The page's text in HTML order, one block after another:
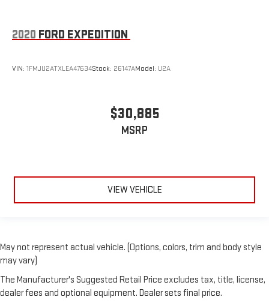
2020 FORD EXPEDITION
VIN: 1FMJU2ATXLEA47634Stock: 26147AModel: U2A
$30,885
MSRP
VIEW VEHICLE
May not represent actual vehicle. (Options, colors, trim and body style
may vary)
The Manufacturer's Suggested Retail Price excludes tax, title, license,
dealer fees and optional equipment. Dealer sets final price.